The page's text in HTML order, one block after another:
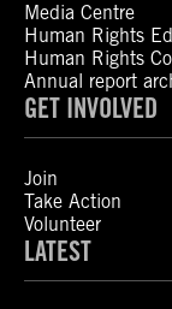
Media Centre
Human Rights
Human Rights
Annual report
GET INVOLVED
Join
Take Action
Volunteer
LATEST